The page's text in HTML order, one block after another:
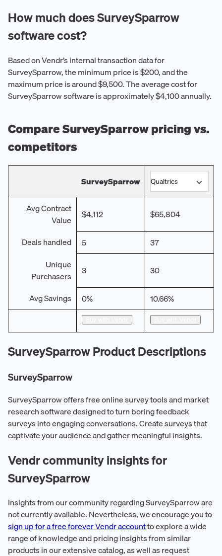
How much does SurveySparrow
software cost?
Based on Vendr’s internal transaction data for
SurveySparrow, the minimum price is $200, and the
maximum price is around $9,500. The average cost for
SurveySparrow software is approximately $4,100 annually.
CompareSurveySparrowpricing vs.
competitors
SurveySparrow
Avg Contract
Value
$4,112 $65,804
Deals handled 5
37
Unique
Purchasers
3 30
Avg Savings 0% 10.66%
SurveySparrow Product Descriptions
SurveySparrow
SurveySparrow offers free online survey tools and market
research software designed to turn boring feedback
surveys into engaging conversations. Create surveys that
captivate your audience and gather meaningful insights.
Vendr community insights for
SurveySparrow
Insights from our community regarding SurveySparrow are
not currently available. Nevertheless, we encourage you to
sign up for a free forever Vendr accountto explore a wide
range of knowledge and pricing insights from similar
products in our extensive catalog, as well as request